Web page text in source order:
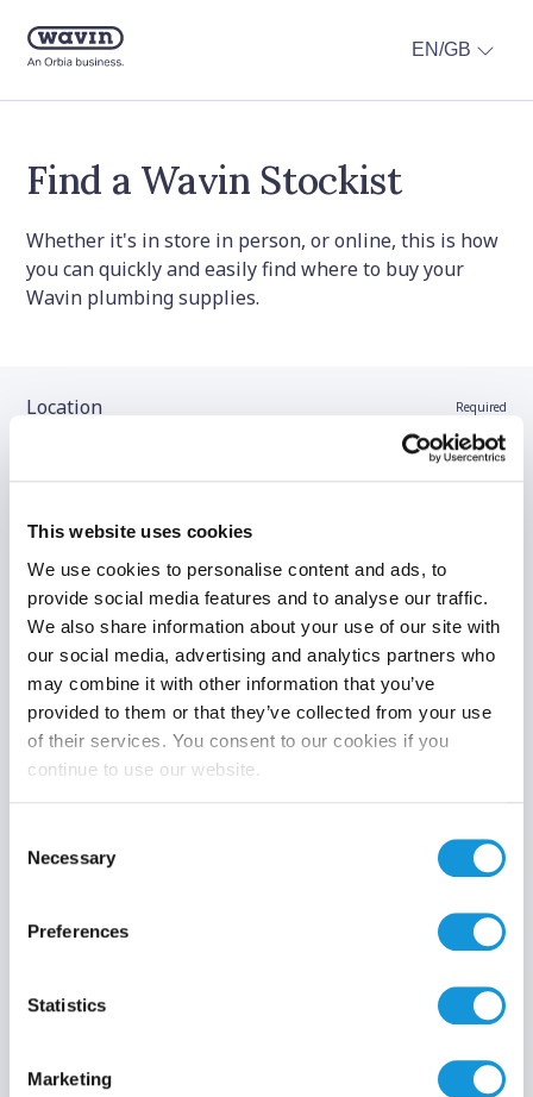
This website uses cookies
We use cookies to personalise content and ads, to
provide social media features and to analyse our traffic.
We also share information about your use of our site with
our social media, advertising and analytics partners who
may combine it with other information that you’ve
provided to them or that they’ve collected from your use
of their services. You consent to our cookies if you
continue to use our website.
Selection
Necessary
Preferences
Statistics
Marketing
EN/GB
Find a Wavin Stockist
Whether it's in store in person, or online, this is how
you can quickly and easily find where to buy your
Wavin plumbing supplies.
Location Required
Stockist name (optional)
Product category
Search